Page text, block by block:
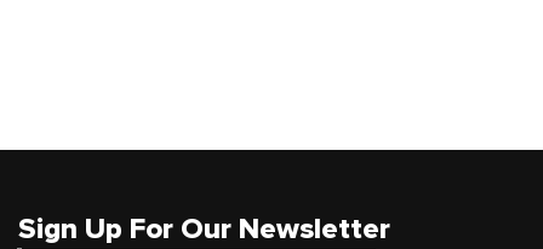
Sign Up For Our Newsletter